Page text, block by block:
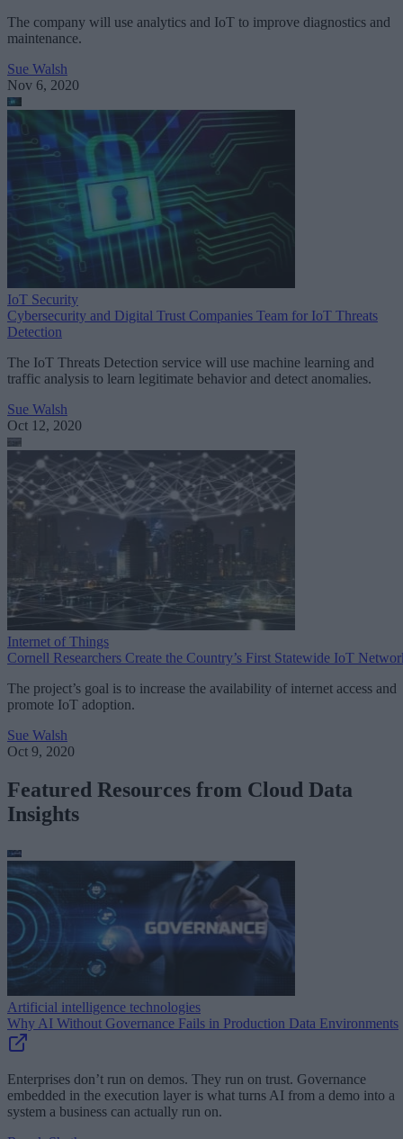
The company will use analytics and IoT to improve diagnostics and
maintenance.
Sue Walsh
Nov 6, 2020
IoT Security
Cybersecurity and Digital Trust Companies Team for IoT Threats
Detection
The IoT Threats Detection service will use machine learning and
traffic analysis to learn legitimate behavior and detect anomalies.
Sue Walsh
Oct 12, 2020
Internet of Things
Cornell Researchers Create the Country’s First Statewide IoT
The project’s goal is to increase the availability of internet access and
promote IoT adoption.
Sue Walsh
Oct 9, 2020
Featured Resources from Cloud Data
Insights
Artificial intelligence technologies
Why AI Without Governance Fails in Production Data Environments
Enterprises don’t run on demos. They run on trust. Governance
embedded in the execution layer is what turns AI from a demo into a
system a business can actually run on.